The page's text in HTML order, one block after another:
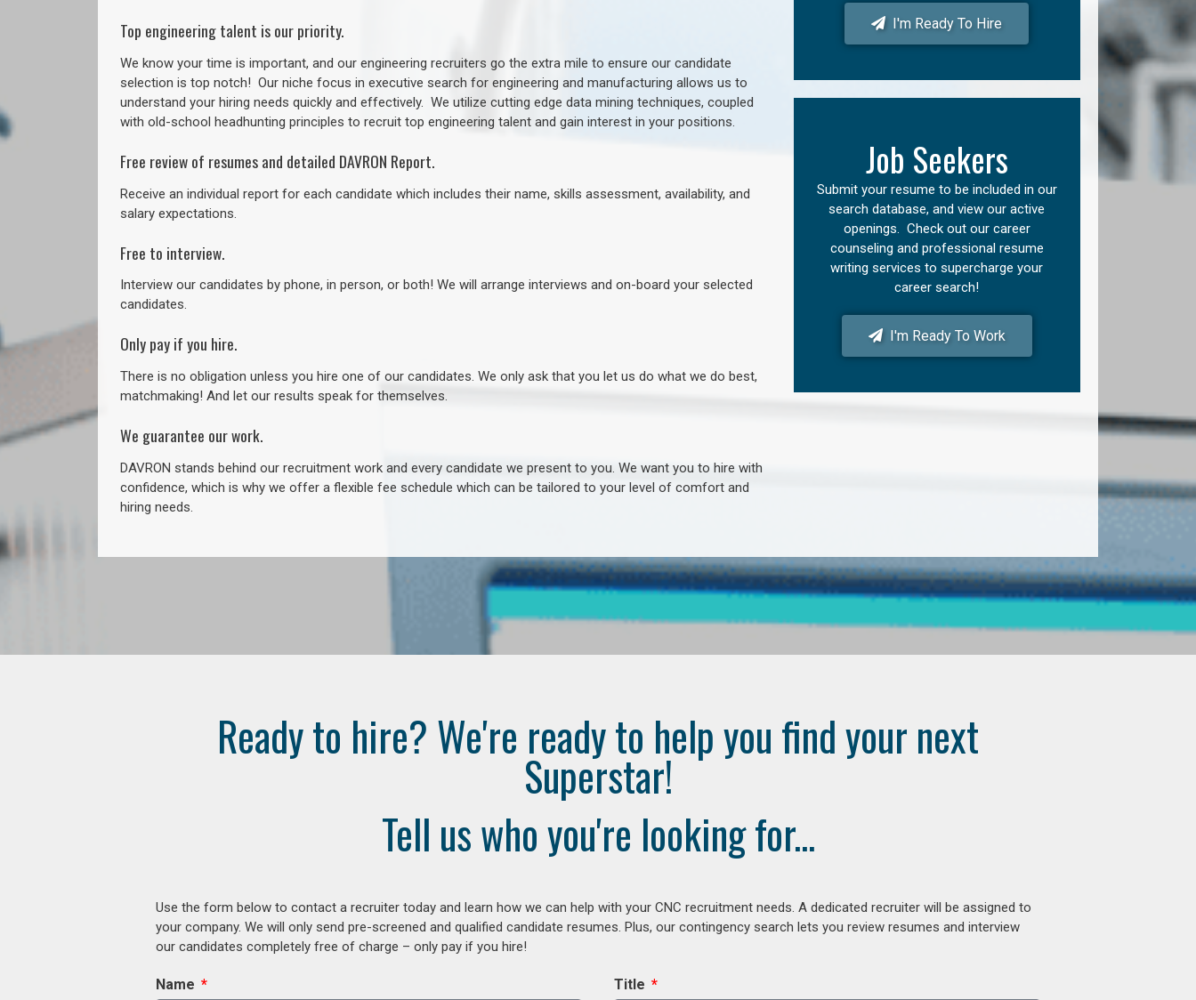
Top engineering talent is our priority.
We know your time is important, and our engineering recruiters go the extra mile to ensure our candidate
selection is top notch! Our niche focus in executive search for engineering and manufacturing allows us to
understand your hiring needs quickly and effectively. We utilize cutting edge data mining techniques, coupled
with old-school headhunting principles to recruit top engineering talent and gain interest in your positions.
Free review of resumes and detailed DAVRON Report.
Receive an individual report for each candidate which includes their name, skills assessment, availability, and
salary expectations.
Free to interview.
Interview our candidates by phone, in person, or both! We will arrange interviews and on-board your selected
candidates.
Only pay if you hire.
There is no obligation unless you hire one of our candidates. We only ask that you let us do what we do best,
matchmaking! And let our results speak for themselves.
We guarantee our work.
DAVRON stands behind our recruitment work and every candidate we present to you. We want you to hire with
confidence, which is why we offer a flexible fee schedule which can be tailored to your level of comfort and
hiring needs.
I'm Ready To Hire
Job Seekers
Submit your resume to be included in our
search database, and view our active
openings. Check out our career
counseling and professional resume
writing services to supercharge your
career search!
I'm Ready To Work
Ready to hire? We're ready to help you find your next
Superstar!
Tell us who you're looking for...
Use the form below to contact a recruiter today and learn how we can help with your CNC recruitment needs. A dedicated recruiter will be assigned to
your company. We will only send pre-screened and qualified candidate resumes. Plus, our contingency search lets you review resumes and interview
our candidates completely free of charge – only pay if you hire!
Name Title